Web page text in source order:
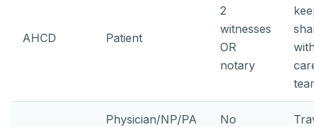
AHCD Patient
2
witnesses
OR
notary
Physician/NP/PA
No